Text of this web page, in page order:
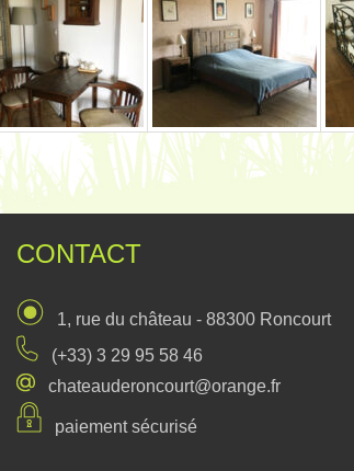
CONTACT
1, rue du château - 88300 Roncourt
(+33) 3 29 95 58 46
chateauderoncourt@orange.fr
paiement sécurisé